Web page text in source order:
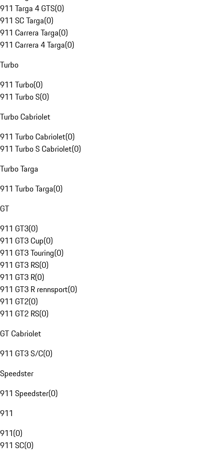
911 Targa 4 GTS(0)
911 SC Targa(0)
911 Carrera Targa(0)
911 Carrera 4 Targa(0)
Turbo
911 Turbo(0)
911 Turbo S(0)
Turbo Cabriolet
911 Turbo Cabriolet(0)
911 Turbo S Cabriolet(0)
Turbo Targa
911 Turbo Targa(0)
GT
911 GT3(0)
911 GT3 Cup(0)
911 GT3 Touring(0)
911 GT3 RS(0)
911 GT3 R(0)
911 GT3 R rennsport(0)
911 GT2(0)
911 GT2 RS(0)
GT Cabriolet
911 GT3 S/C(0)
Speedster
911 Speedster(0)
911
911(0)
911 SC(0)